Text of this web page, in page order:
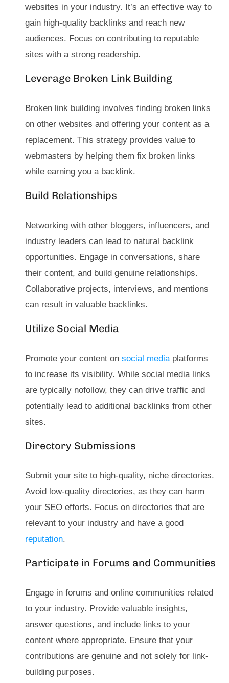
websites in your industry. It’s an effective way to
gain high-quality backlinks and reach new
audiences. Focus on contributing to reputable
sites with a strong readership.
Leverage Broken Link Building
Broken link building involves finding broken links
on other websites and offering your content as a
replacement. This strategy provides value to
webmasters by helping them fix broken links
while earning you a backlink.
Build Relationships
Networking with other bloggers, influencers, and
industry leaders can lead to natural backlink
opportunities. Engage in conversations, share
their content, and build genuine relationships.
Collaborative projects, interviews, and mentions
can result in valuable backlinks.
Utilize Social Media
Promote your content on social mediaplatforms
to increase its visibility. While social media links
are typically nofollow, they can drive traffic and
potentially lead to additional backlinks from other
sites.
Directory Submissions
Submit your site to high-quality, niche directories.
Avoid low-quality directories, as they can harm
your SEO efforts. Focus on directories that are
relevant to your industry and have a good
reputation.
Participate in Forums and Communities
Engage in forums and online communities related
to your industry. Provide valuable insights,
answer questions, and include links to your
content where appropriate. Ensure that your
contributions are genuine and not solely for link-
building purposes.